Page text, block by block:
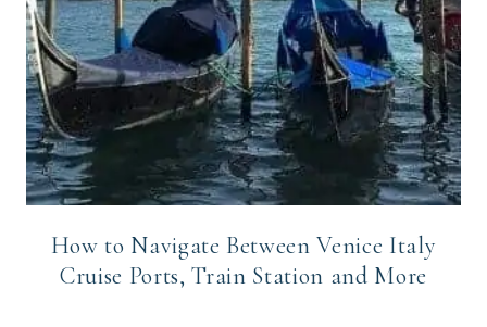
How to Navigate Between Venice Italy
Cruise Ports, Train Station and More